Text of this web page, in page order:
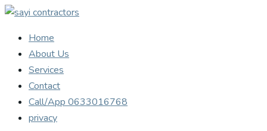
Home
About Us
Services
Contact
Call/App 0633016768
privacy